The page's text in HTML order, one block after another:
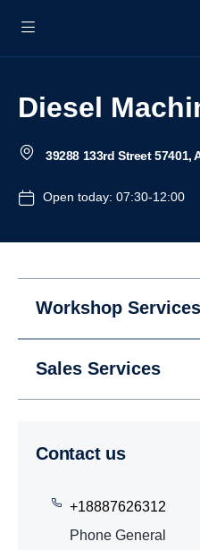
Diesel
39288 133rd Street 57401,
Open today: 07:30-12:00
Workshop Services
Sales Services
Contact us
+18887626312
Phone General